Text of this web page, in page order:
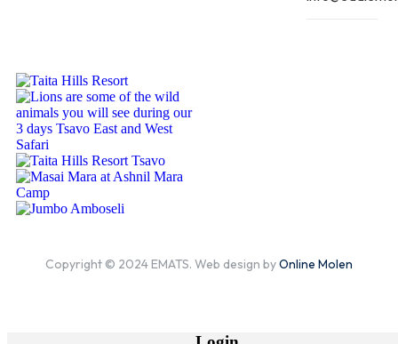
Copyright © 2024 EMATS. Web design byOnline Molen